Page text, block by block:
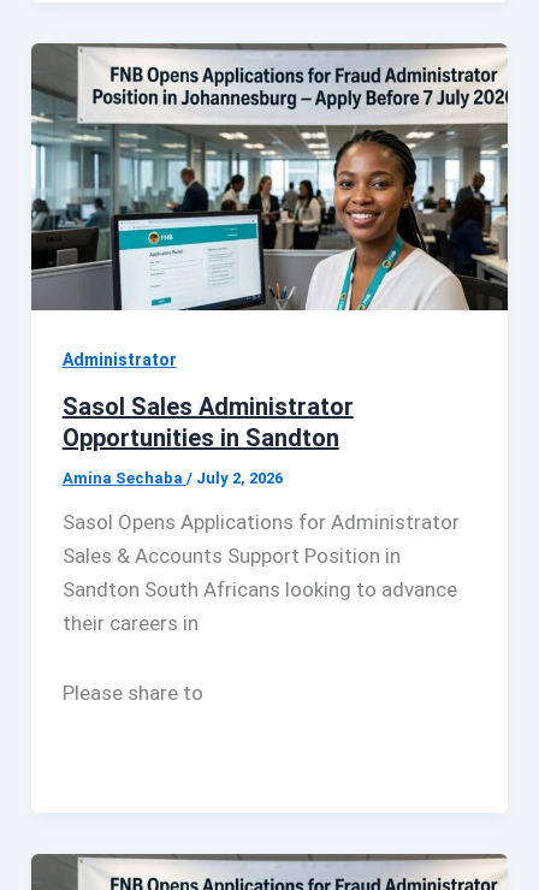
Administrator
Sasol Sales Administrator
Opportunities in Sandton
Amina Sechaba / July 2, 2026
Sasol Opens Applications for Administrator
Sales & Accounts Support Position in
Sandton South Africans looking to advance
their careers in
Please share to